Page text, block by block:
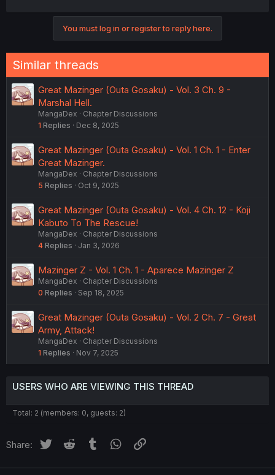
You must log in or register to reply here.
Similar threads
Great Mazinger (Outa Gosaku) - Vol. 3 Ch. 9 -
Marshal Hell.
MangaDex
Chapter Discussions
1 Replies Dec 8, 2025
Great Mazinger (Outa Gosaku) - Vol. 1 Ch. 1 - Enter
Great Mazinger.
MangaDex
Chapter Discussions
5 Replies Oct 9, 2025
Great Mazinger (Outa Gosaku) - Vol. 4 Ch. 12 - Koji
Kabuto To The Rescue!
MangaDex
Chapter Discussions
4 Replies Jan 3, 2026
Mazinger Z - Vol. 1 Ch. 1 - Aparece Mazinger Z
MangaDex
Chapter Discussions
0 Replies Sep 18, 2025
Great Mazinger (Outa Gosaku) - Vol. 2 Ch. 7 - Great
Army, Attack!
MangaDex
Chapter Discussions
1 Replies Nov 7, 2025
USERS WHO ARE VIEWING THIS THREAD
Total: 2 (members: 0, guests: 2)
Share: Twitter Reddit Tumblr WhatsApp